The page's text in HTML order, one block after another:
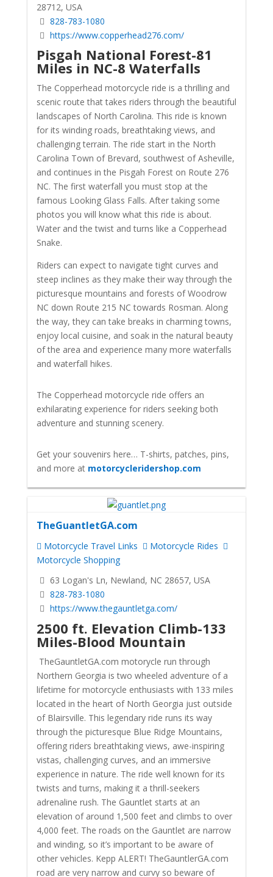
28712, USA
828-783-1080
https://www.copperhead276.com/
Pisgah National Forest-81
Miles in NC-8 Waterfalls
The Copperhead motorcycle ride is a thrilling and
scenic route that takes riders through the beautiful
landscapes of North Carolina. This ride is known
for its winding roads, breathtaking views, and
challenging terrain. The ride start in the North
Carolina Town of Brevard, southwest of Asheville,
and continues in the Pisgah Forest on Route 276
NC. The first waterfall you must stop at the
famous Looking Glass Falls. After taking some
photos you will know what this ride is about.
Water and the twist and turns like a Copperhead
Snake.
Riders can expect to navigate tight curves and
steep inclines as they make their way through the
picturesque mountains and forests of Woodrow
NC down Route 215 NC towards Rosman. Along
the way, they can take breaks in charming towns,
enjoy local cuisine, and soak in the natural beauty
of the area and experience many more waterfalls
and waterfall hikes.
The Copperhead motorcycle ride offers an
exhilarating experience for riders seeking both
adventure and stunning scenery.
Get your souvenirs here… T-shirts, patches, pins,
and more at motorcycleridershop.com
TheGuantletGA.com
Motorcycle Travel Links
Motorcycle Rides
Motorcycle Shopping
63 Logan's Ln, Newland, NC 28657, USA
828-783-1080
https://www.thegauntletga.com/
2500 ft. Elevation Climb-133
Miles-Blood Mountain
TheGauntletGA.com motorycle run through
Northern Georgia is two wheeled adventure of a
lifetime for motorcycle enthusiasts with 133 miles
located in the heart of North Georgia just outside
of Blairsville. This legendary ride runs its way
through the picturesque Blue Ridge Mountains,
offering riders breathtaking views, awe-inspiring
vistas, challenging curves, and an immersive
experience in nature. The ride well known for its
twists and turns, making it a thrill-seekers
adrenaline rush. The Gauntlet starts at an
elevation of around 1,500 feet and climbs to over
4,000 feet. The roads on the Gauntlet are narrow
and winding, so it’s important to be aware of
other vehicles. Kepp ALERT! TheGauntlerGA.com
road are very narrow and curvy so beware of